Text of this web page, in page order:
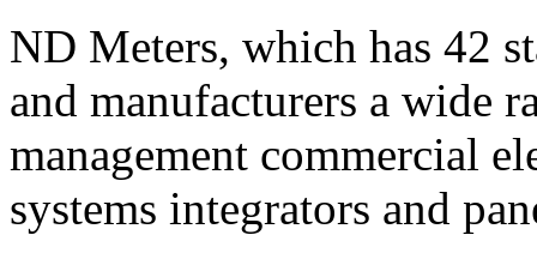
ND Meters, which has 42
and manufacturers a wide
management commercial
systems integrators and